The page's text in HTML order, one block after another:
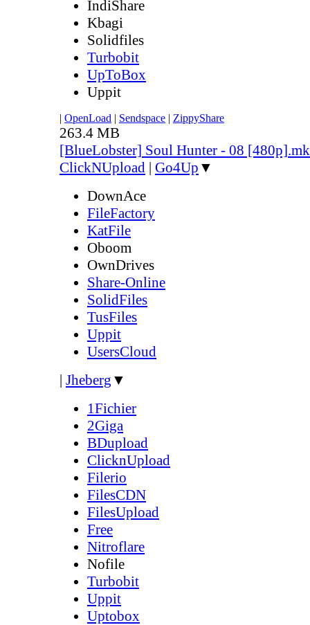
IndiShare
Kbagi
Solidfiles
Turbobit
UpToBox
Uppit
| OpenLoad | Sendspace | ZippyShare
263.4 MB
[BlueLobster] Soul Hunter - 08
ClickNUpload | Go4Up ▼
DownAce
FileFactory
KatFile
Oboom
OwnDrives
Share-Online
SolidFiles
TusFiles
Uppit
UsersCloud
| Jheberg ▼
1Fichier
2Giga
BDupload
ClicknUpload
Filerio
FilesCDN
FilesUpload
Free
Nitroflare
Nofile
Turbobit
Uppit
Uptobox